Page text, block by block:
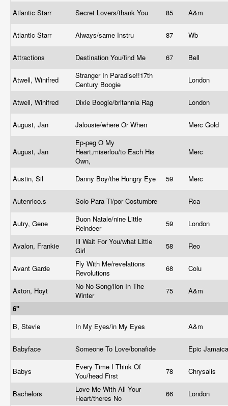
Atlantic Starr Secret Lovers/thank You 85 A&m
Atlantic Starr Always/same Instru 87 Wb
Attractions Destination You/find Me 67 Bell
Atwell, Winifred
Stranger In Paradise!!17th
Century Boogie
London
Atwell, Winifred Dixie Boogie/britannia Rag London
August, Jan Jalousie/where Or When Merc Gold
August, Jan
Ep-peg O My
Heart,miserlou/to Each His
Own,
Merc
Austin, Sil Danny Boy/the Hungry Eye 59 Merc
Autenrico.s Solo Para Ti/por Costumbre Rca
Autry, Gene
Buon Natale/nine Little
Reindeer
59 London
Avalon, Frankie
Ill Wait For You/what Little
Girl
58 Reo
Avant Garde
Fly With Me/revelations
Revolutions
68 Colu
Axton, Hoyt
No No Song/lion In The
Winter
75
A&m
6"
B, Stevie
In My Eyes/in My Eyes A&m
Babyface Someone To Love/bonafide Epic
Babys
Every Time I Think Of
You/head First
78 Chrysalis
Bachelors
Love Me With All Your
Heart/theres No
66 London